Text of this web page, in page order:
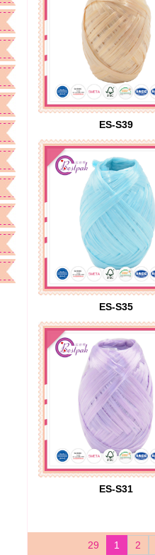
ES-S39
ES-S35
ES-S31
29 1 2